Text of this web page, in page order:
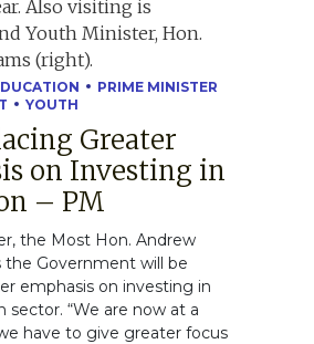
PRIME MINISTER
YOUTH
Greater
on Investing in
– PM
the Most Hon. Andrew
the Government will be
emphasis on investing in
sector. “We are now at a
have to give greater focus